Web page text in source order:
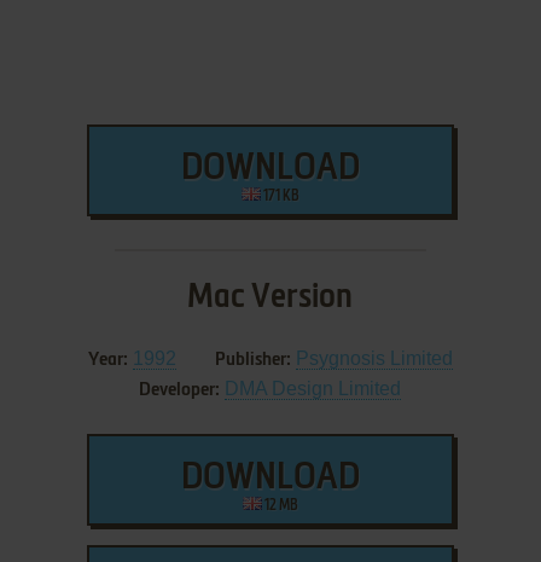
DOWNLOAD
171 KB
Mac Version
Year: 1992 Publisher: Psygnosis Limited
Developer: DMA Design Limited
DOWNLOAD
12 MB